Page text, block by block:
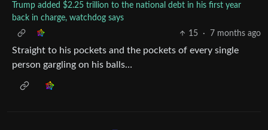
Trump added $2.25 trillion to the national debt in his first year
back in charge, watchdog says
15
· 7 months ago
Straight to his pockets and the pockets of every single
person gargling on his balls…